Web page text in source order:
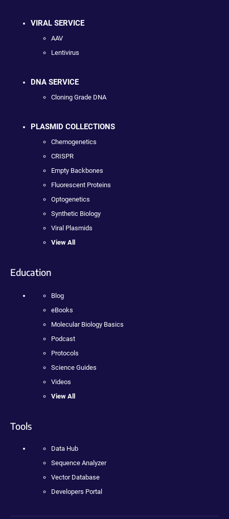
VIRAL SERVICE
AAV
Lentivirus
DNA SERVICE
Cloning Grade DNA
PLASMID COLLECTIONS
Chemogenetics
CRISPR
Empty Backbones
Fluorescent Proteins
Optogenetics
Synthetic Biology
Viral Plasmids
View All
Education
Blog
eBooks
Molecular Biology Basics
Podcast
Protocols
Science Guides
Videos
View All
Tools
Data Hub
Sequence Analyzer
Vector Database
Developers Portal